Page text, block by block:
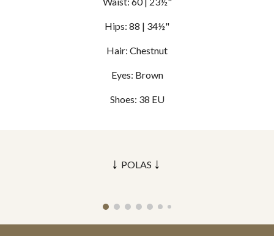
Hips: 88 | 34½"
Hair: Chestnut
Eyes: Brown
Shoes: 38 EU
↓ POLAS ↓